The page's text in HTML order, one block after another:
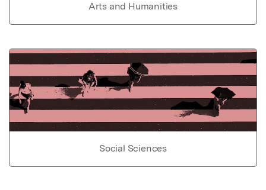
Arts and Humanities
Social Sciences